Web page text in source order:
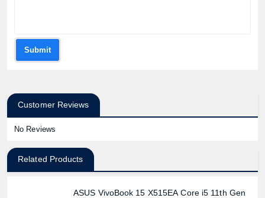
Submit
Customer Reviews
No Reviews
Related Products
ASUS VivoBook 15 X515EA Core i5 11th Gen